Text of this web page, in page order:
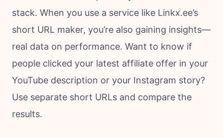
stack. When you use a service like Linkx.ee’s
short URL maker, you’re also gaining insights—
real data on performance. Want to know if
people clicked your latest affiliate offer in your
YouTube description or your Instagram story?
Use separate short URLs and compare the
results.